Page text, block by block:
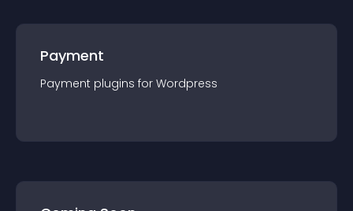
Payment
Payment plugins for Wordpress